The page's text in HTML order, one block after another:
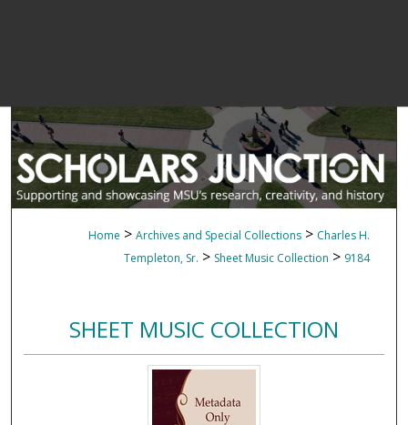
Home > Archives and Special Collections > Charles H.
Templeton, Sr. > Sheet Music Collection > 9184
SHEET MUSIC COLLECTION